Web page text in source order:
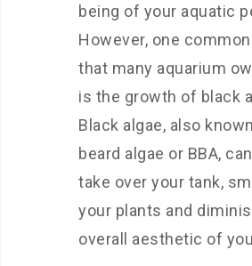
being of your aquatic
However, one
that many aquarium
is the growth of black
Black algae, also
beard algae or BBA,
take over your tank,
your plants and
overall aesthetic of